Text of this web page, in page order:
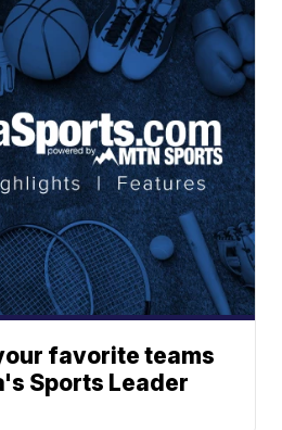
favorite teams
Sports Leader